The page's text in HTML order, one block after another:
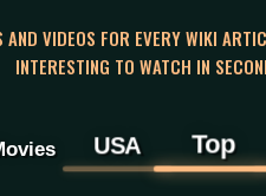
VIDEOS FOR EVERY WIKI
INTERESTING TO WATCH IN
USA Top